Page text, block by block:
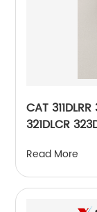
CAT
321DLCR
Excavator
Read More